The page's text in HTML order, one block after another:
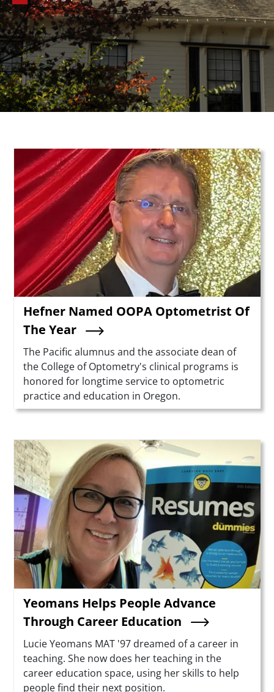
Teaser Image
Hefner Named OOPA Optometrist Of
The Year
Summary
The Pacific alumnus and the associate dean of
the College of Optometry's clinical programs is
honored for longtime service to optometric
practice and education in Oregon.
Teaser Image
Yeomans Helps People Advance
Through Career Education
Summary
Lucie Yeomans MAT '97 dreamed of a career in
teaching. She now does her teaching in the
career education space, using her skills to help
people find their next position.